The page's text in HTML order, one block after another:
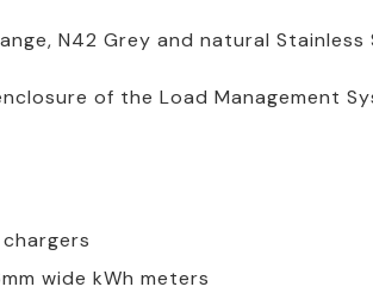
N42 Grey and natural Stainless
of the Load Management
wide kWh meters